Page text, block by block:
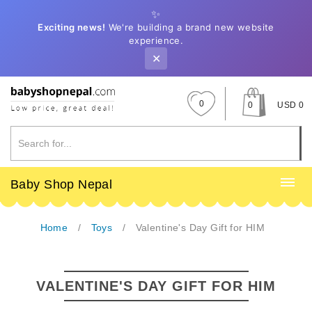
✨
Exciting news! We're building a brand new website
experience.
✕
0 0 USD 0
Baby Shop Nepal
Home Toys Valentine's Day Gift for HIM
VALENTINE'S DAY GIFT FOR HIM